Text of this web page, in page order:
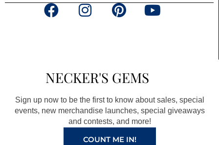
F
o
o
k
a
g
r
a
m
P
r
e
s
t
Y
e
NECKER'S GEMS
Sign up now to be the first to know about sales, special
events, new merchandise launches, special giveaways
and contests, and more!
COUNT ME IN!